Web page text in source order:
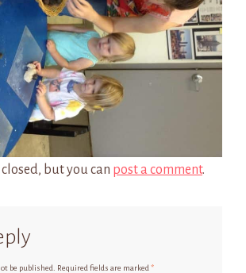
but you can post a comment.
be published. Required fields are marked *